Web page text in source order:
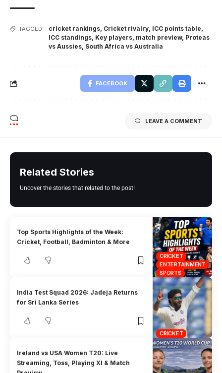
TAGGED: cricket rankings, Cricket rivalry, ICC points table,
ICC standings, Key players, match preview, Proteas
vs Aussies, South Africa vs Australia
FACEBOOK
LEAVE A COMMENT
Related Stories
Uncover the stories that related to the post!
CRICKET
ENTERTAINMENT
SPORTS
Top Sports Highlights of the Week:
Cricket, Football, Badminton & More
CRICKET
India Test Squad 2026: Jadeja Returns
for Sri Lanka Series
Ireland vs USA Women T20: Live
Streaming, Toss, Playing XI & Match